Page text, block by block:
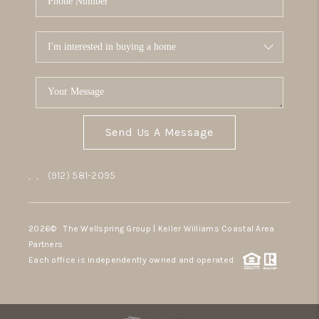
Send Us A Message
, , (912) 581-2095
2026© The Wellspring Group | Keller Williams Coastal Area
Partners
Each office is independently owned and operated.